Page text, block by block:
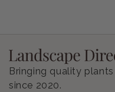
Bringing quality
since 2020.